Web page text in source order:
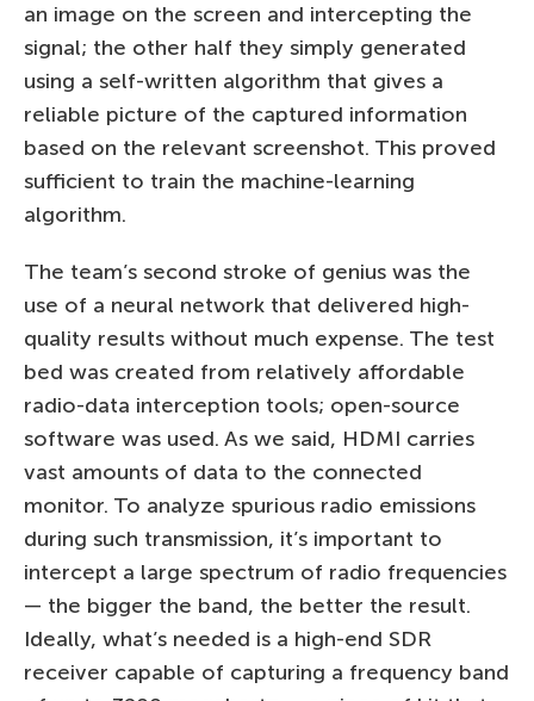
an image on the screen and intercepting the
signal; the other half they simply generated
using a self-written algorithm that gives a
reliable picture of the captured information
based on the relevant screenshot. This proved
sufficient to train the machine-learning
algorithm.
The team’s second stroke of genius was the
use of a neural network that delivered high-
quality results without much expense. The test
bed was created from relatively affordable
radio-data interception tools; open-source
software was used. As we said, HDMI carries
vast amounts of data to the connected
monitor. To analyze spurious radio emissions
during such transmission, it’s important to
intercept a large spectrum of radio frequencies
— the bigger the band, the better the result.
Ideally, what’s needed is a high-end SDR
receiver capable of capturing a frequency band